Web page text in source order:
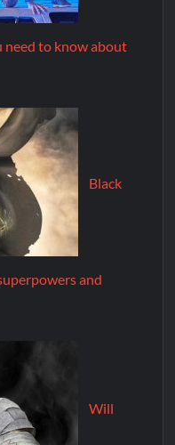
need to know about
Black
and
Will